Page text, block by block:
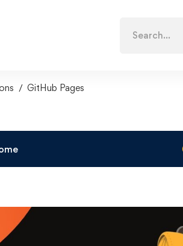
for:
GitHub Pages